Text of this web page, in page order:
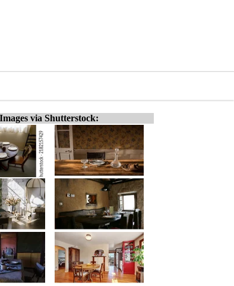
via Shutterstock: